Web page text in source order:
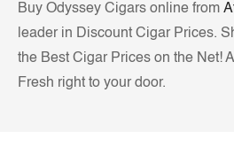
Buy Odyssey Cigars online from
leader in Discount Cigar Prices.
the Best Cigar Prices on the Net!
Fresh right to your door.